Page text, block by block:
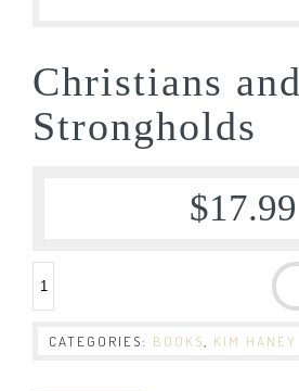
Christians and
Strongholds
$17.99
CATEGORIES: BOOKS KIM HANEY